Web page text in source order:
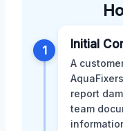
1 Initial
A
report
team